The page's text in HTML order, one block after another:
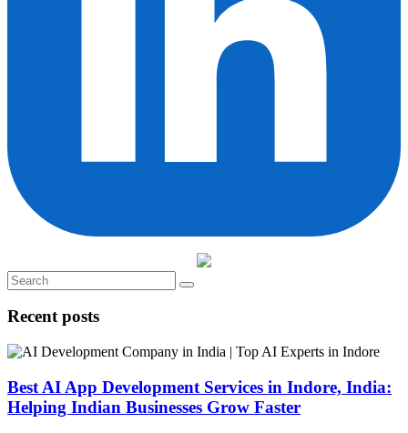
Recent posts
Best AI App Development Services in Indore, India:
Helping Indian Businesses Grow Faster